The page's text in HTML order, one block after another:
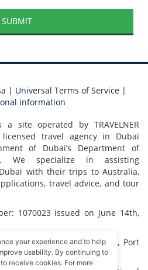
SUBMIT
| Universal Terms of Service |
information
a site operated by TRAVELNER
licensed travel agency in Dubai
of Dubai’s Department of
We specialize in assisting
with their trips to Australia,
travel advice, and tour
1070023 issued on June 14th,
BANK BLDG, SM1-02-514, Port
your experience and to help
usability. By continuing to
receive cookies. For more